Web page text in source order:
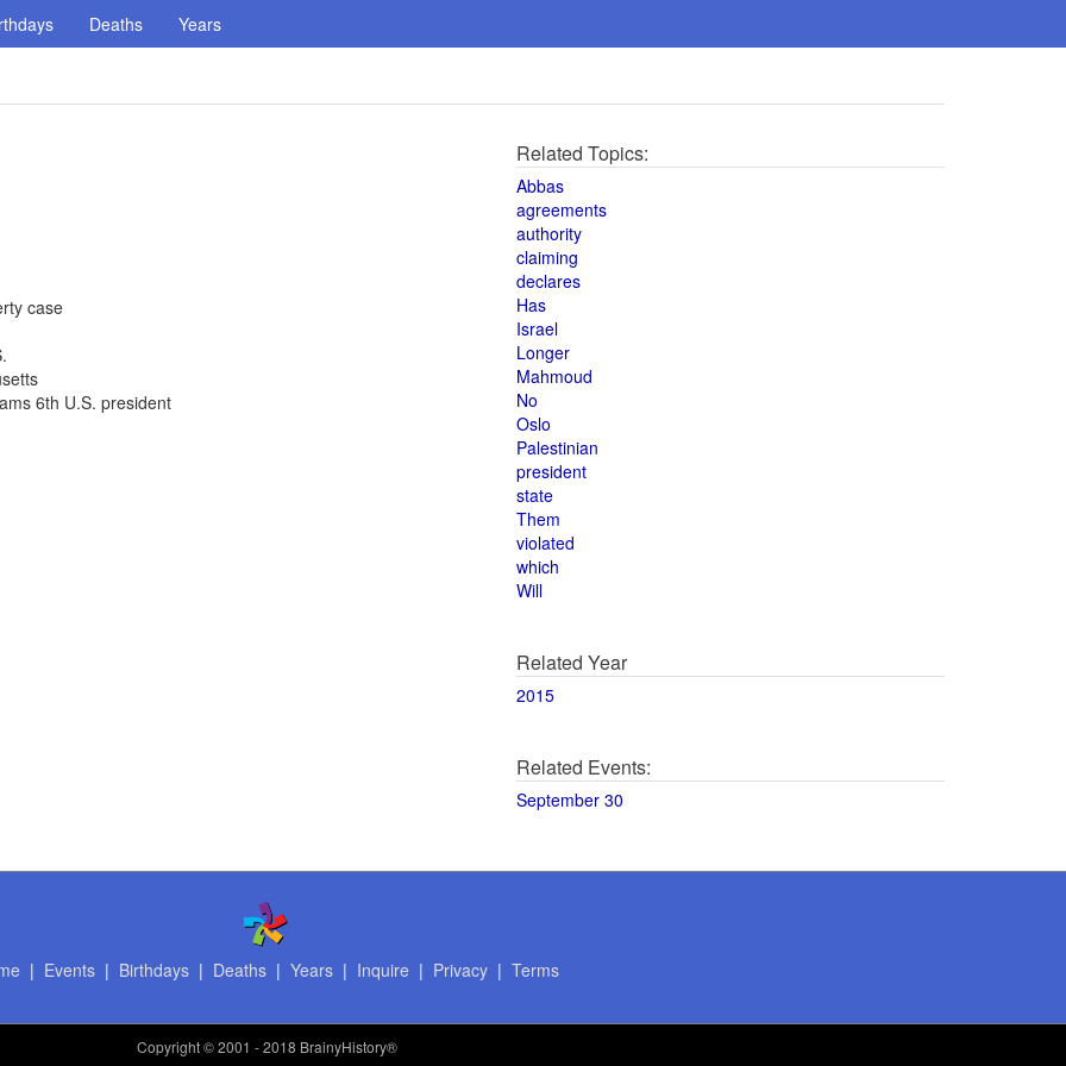
Deaths Years
case
6th U.S. president
Related Topics:
Abbas
agreements
authority
claiming
declares
Has
Israel
Longer
Mahmoud
No
Oslo
Palestinian
president
state
Them
violated
which
Will
Related Year
2015
Related Events:
September 30
| Events| Birthdays| Deaths| Years| Inquire | Privacy| Terms
Copyright© 2001 - 2018 BrainyHistory®